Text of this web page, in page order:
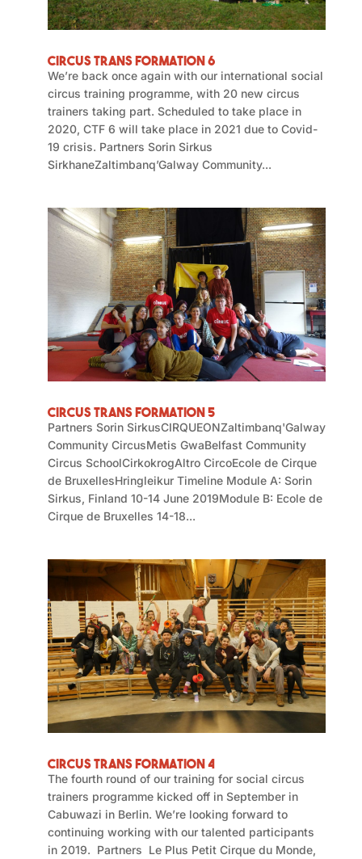
Circus Trans Formation 6
We’re back once again with our international social
circus training programme, with 20 new circus
trainers taking part. Scheduled to take place in
2020, CTF 6 will take place in 2021 due to Covid-
19 crisis. Partners Sorin Sirkus
SirkhaneZaltimbanq’Galway Community...
Circus Trans Formation 5
Partners Sorin SirkusCIRQUEONZaltimbanq'Galway
Community CircusMetis GwaBelfast Community
Circus SchoolCirkokrogAltro CircoEcole de Cirque
de BruxellesHringleikur Timeline Module A: Sorin
Sirkus, Finland 10-14 June 2019Module B: Ecole de
Cirque de Bruxelles 14-18...
Circus Trans Formation 4
The fourth round of our training for social circus
trainers programme kicked off in September in
Cabuwazi in Berlin. We’re looking forward to
continuing working with our talented participants
in 2019. Partners Le Plus Petit Cirque du Monde,